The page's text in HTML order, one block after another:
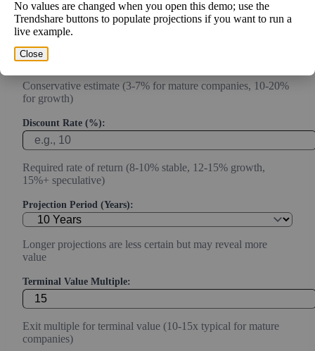
Current or most recent year free cash flow (operating cash -
capex)
Conservative estimate (3-7% for mature companies, 10-20%
for growth)
Discount Rate (%):
Required rate of return (8-10% stable, 12-15% growth,
15%+ speculative)
Projection Period (Years):
Longer projections are less certain but may reveal more
value
Terminal Value Multiple:
Exit multiple for terminal value (10-15x typical for mature
companies)
No values are changed when you open this demo; use the
Trendshare buttons to populate projections if you want to run a
live example.
Close